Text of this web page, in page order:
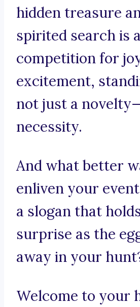
hidden treasure
spirited search is a
competition for
excitement,
not just a
necessity.
And what better
enliven your
a slogan that
surprise as the
away in your
Welcome to your